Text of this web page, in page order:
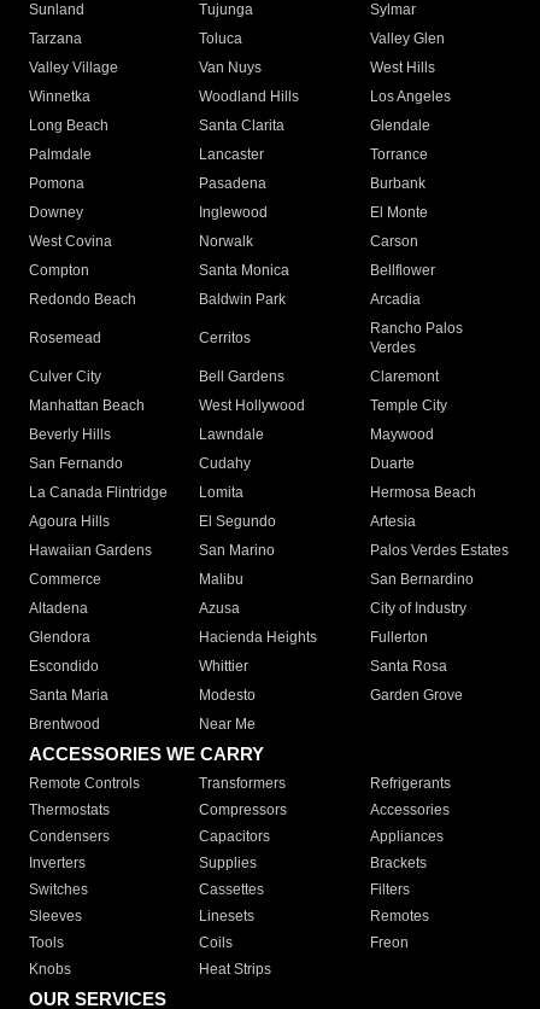
Sunland
Tujunga
Sylmar
Tarzana
Toluca
Valley Glen
Valley Village
Van Nuys
West Hills
Winnetka
Woodland Hills
Los Angeles
Long Beach
Santa Clarita
Glendale
Palmdale
Lancaster
Torrance
Pomona
Pasadena
Burbank
Downey
Inglewood
El Monte
West Covina
Norwalk
Carson
Compton
Santa Monica
Bellflower
Redondo Beach
Baldwin Park Arcadia
Rosemead Cerritos
Rancho Palos
Verdes
Culver City
Bell Gardens
Claremont
Manhattan Beach
West Hollywood
Temple City
Beverly Hills
Lawndale
Maywood
San Fernando
Cudahy
Duarte
La Canada Flintridge
Lomita
Hermosa Beach
Agoura Hills
El Segundo
Artesia
Hawaiian Gardens
San Marino
Palos Verdes Estates
Commerce
Malibu
San Bernardino
Altadena
Azusa
City of Industry
Glendora
Hacienda Heights
Fullerton
Escondido
Whittier
Santa Rosa
Santa Maria
Modesto
Garden Grove
Brentwood
Near Me
ACCESSORIES WE CARRY
Remote Controls Transformers
Refrigerants
Thermostats
Compressors
Accessories
Condensers
Capacitors
Appliances
Inverters
Supplies
Brackets
Switches
Cassettes
Filters
Sleeves
Linesets
Remotes
Tools
Coils
Freon
Knobs
Heat Strips
OUR SERVICES